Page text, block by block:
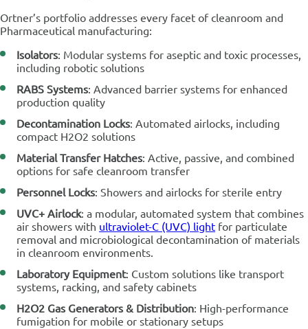
Ortner’s portfolio addresses every facet of cleanroom and
Pharmaceutical manufacturing:
Isolators: Modular systems for aseptic and toxic processes,
including robotic solutions
RABS Systems: Advanced barrier systems for enhanced
production quality
Decontamination Locks: Automated airlocks, including
compact H2O2 solutions
Material Transfer Hatches: Active, passive, and combined
options for safe cleanroom transfer
Personnel Locks: Showers and airlocks for sterile entry
UVC+ Airlock: a modular, automated system that combines
air showers with ultraviolet-C (UVC) light for particulate
removal and microbiological decontamination of materials
in cleanroom environments.
Laboratory Equipment: Custom solutions like transport
systems, racking, and safety cabinets
H2O2 Gas Generators & Distribution: High-performance
fumigation for mobile or stationary setups